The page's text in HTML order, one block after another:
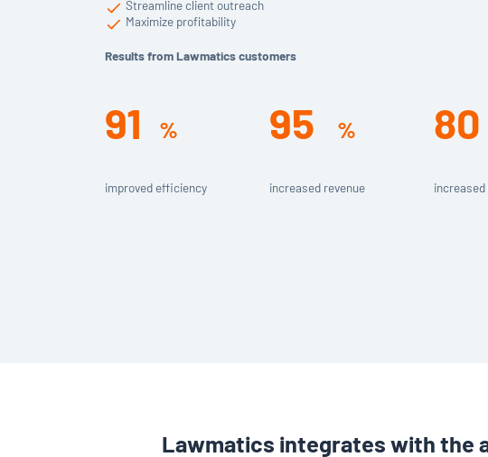
Streamline client outreach
Maximize profitability
Results from Lawmatics customers
91 %
improved efficiency
95 %
increased revenue
80
Lawmatics integrates with the